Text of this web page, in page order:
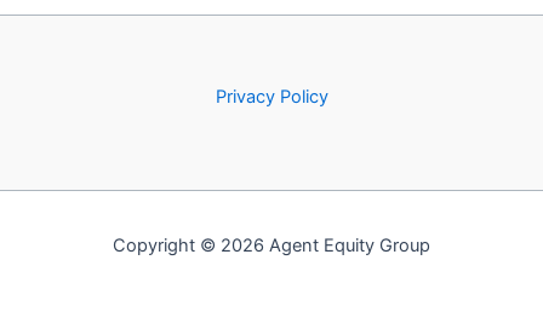
Privacy Policy
Copyright © 2026 Agent Equity Group